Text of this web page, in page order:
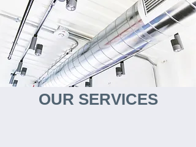
OUR SERVICES